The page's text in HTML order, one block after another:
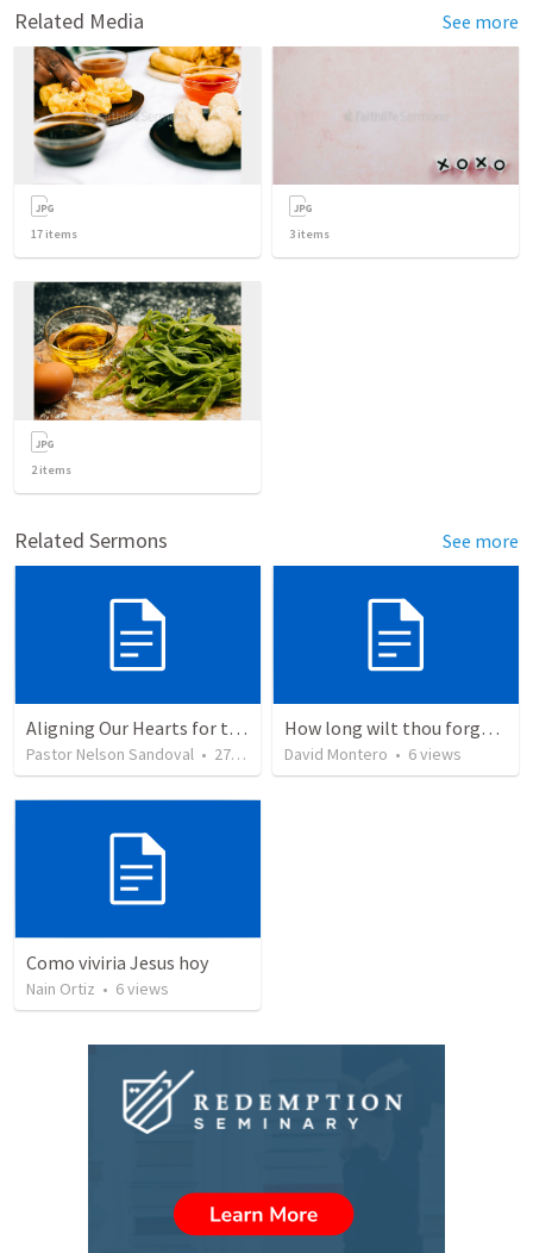
Related Media See more
17 items 3 items
2items
Related Sermons See more
Aligning Our Hearts for the New Year
Pastor Nelson Sandoval • 278 views
How long wilt thou forget me, O LORD?
David Montero • 6views
Como viviria Jesus hoy
Nain Ortiz • 6views